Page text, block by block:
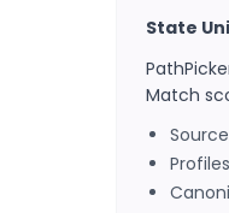
State
Match